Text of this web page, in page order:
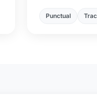
Punctual